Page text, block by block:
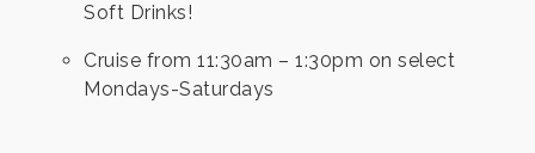
Soft Drinks!
Cruise from 11:30am – 1:30pm on select
Mondays-Saturdays